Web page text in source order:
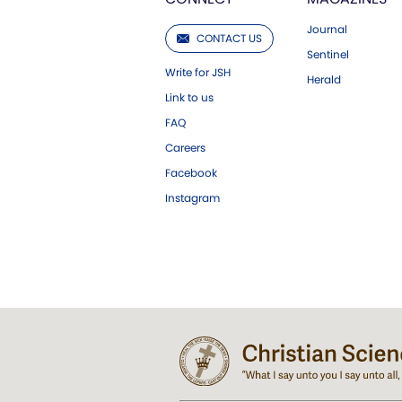
CONTACT US
Write for JSH
Link to us
FAQ
Careers
Facebook
Instagram
Journal
Sentinel
Herald